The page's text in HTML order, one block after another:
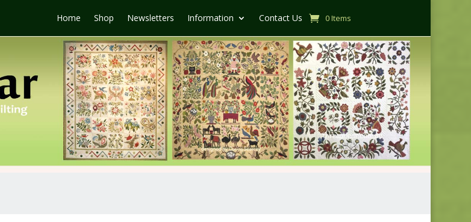
Home Shop Newsletters Information Contact Us 0 Items